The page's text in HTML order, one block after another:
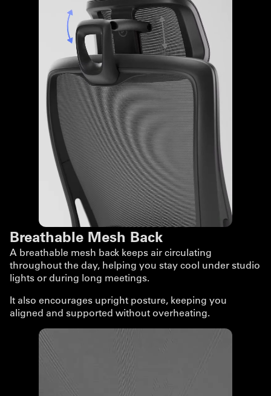
Breathable Mesh Back
A breathable mesh back keeps air circulating
throughout the day, helping you stay cool under studio
lights or during long meetings.
It also encourages upright posture, keeping you
aligned and supported without overheating.